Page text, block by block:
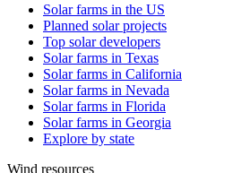
Solar farms in the US
Planned solar projects
Top solar developers
Solar farms in Texas
Solar farms in California
Solar farms in Nevada
Solar farms in Florida
Solar farms in Georgia
Explore by state
Wind resources